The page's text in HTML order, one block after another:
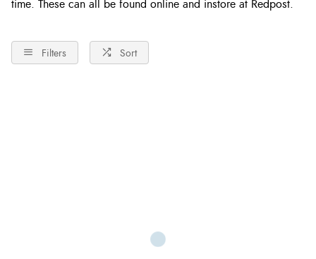
time. These can all be found online and instore at Redpost.
Filters Sort